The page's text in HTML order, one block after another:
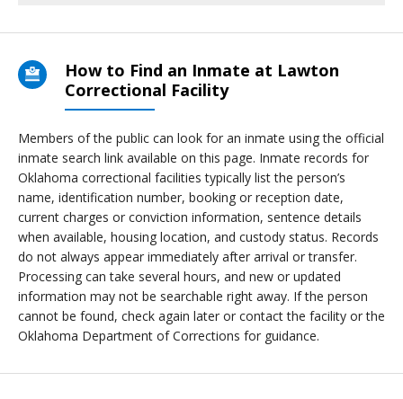
How to Find an Inmate at Lawton
Correctional Facility
Members of the public can look for an inmate using the official
inmate search link available on this page. Inmate records for
Oklahoma correctional facilities typically list the person’s
name, identification number, booking or reception date,
current charges or conviction information, sentence details
when available, housing location, and custody status. Records
do not always appear immediately after arrival or transfer.
Processing can take several hours, and new or updated
information may not be searchable right away. If the person
cannot be found, check again later or contact the facility or the
Oklahoma Department of Corrections for guidance.